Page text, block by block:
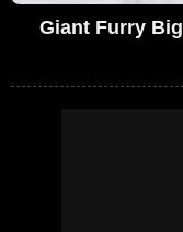
Giant Furry